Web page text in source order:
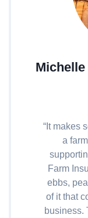
“It makes
a
Farm
ebbs,
of it that
business.